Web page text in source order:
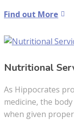
Find out More
Nutritional
As Hippocrates
medicine, the
when given